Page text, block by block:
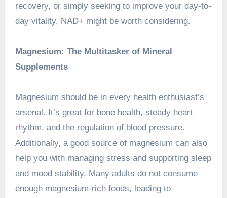
recovery, or simply seeking to improve your day-to-
day vitality, NAD+ might be worth considering.
Magnesium: The Multitasker of Mineral
Supplements
Magnesium should be in every health enthusiast’s
arsenal. It’s great for bone health, steady heart
rhythm, and the regulation of blood pressure.
Additionally, a good source of magnesium can also
help you with managing stress and supporting sleep
and mood stability. Many adults do not consume
enough magnesium-rich foods, leading to